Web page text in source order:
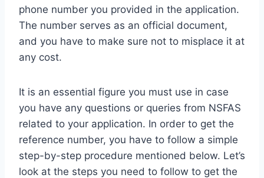
phone number you provided in the application.
The number serves as an official document,
and you have to make sure not to misplace it at
any cost.
It is an essential figure you must use in case
you have any questions or queries from NSFAS
related to your application. In order to get the
reference number, you have to follow a simple
step-by-step procedure mentioned below. Let’s
look at the steps you need to follow to get the